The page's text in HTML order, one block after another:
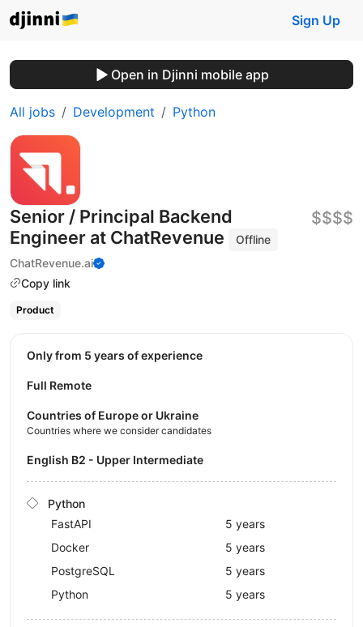
Sign Up
Open in Djinni mobile app
All jobs Development Python
Senior / Principal Backend
Engineer at ChatRevenue
Offline
ChatRevenue.ai
Copy link
$$$$
Product
Only from 5 years of experience
Full Remote
Countries of Europe or Ukraine
Countries where we consider candidates
English B2 - Upper Intermediate
Python
FastAPI
5 years
Docker
5 years
PostgreSQL
5 years
Python
5 years